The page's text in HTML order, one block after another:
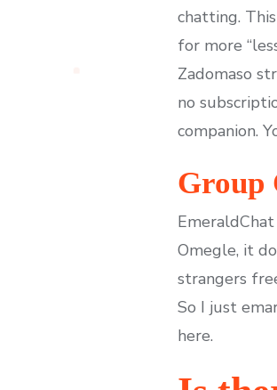
chatting.
for more
Zadomaso
no
companion.
Group
Omegle, it
strangers
So I just
here.